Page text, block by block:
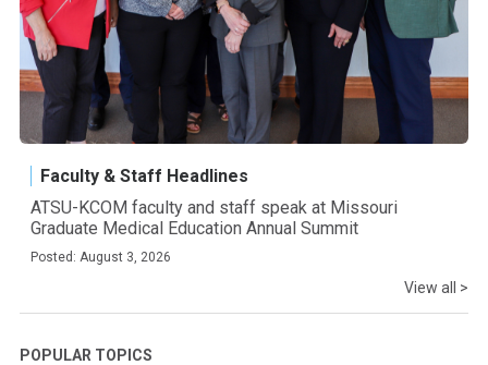
Faculty & Staff Headlines
ATSU-KCOM faculty and staff speak at Missouri
Graduate Medical Education Annual Summit
Posted: August 3, 2026
View all >
POPULAR TOPICS